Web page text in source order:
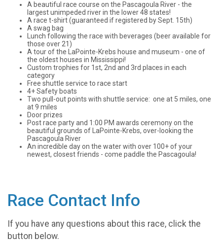
A beautiful race course on the Pascagoula River - the
largest unimpeded river in the lower 48 states!
A race t-shirt (guaranteed if registered by Sept. 15th)
A swag bag
Lunch following the race with beverages (beer available for
those over 21)
A tour of the LaPointe-Krebs house and museum - one of
the oldest houses in Mississippi!
Custom trophies for 1st, 2nd and 3rd places in each
category
Free shuttle service to race start
4+ Safety boats
Two pull-out points with shuttle service: one at 5 miles, one
at 9 miles
Door prizes
Post race party and 1:00 PM awards ceremony on the
beautiful grounds of LaPointe-Krebs, over-looking the
Pascagoula River
An incredible day on the water with over 100+ of your
newest, closest friends - come paddle the Pascagoula!
Race Contact Info
If you have any questions about this race, click the
button below.